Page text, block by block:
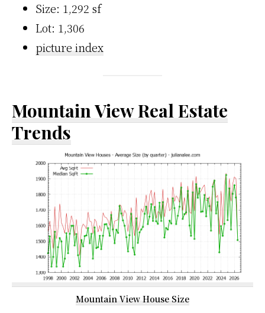
Size: 1,292 sf
Lot: 1,306
picture index
Mountain View Real Estate
Trends
Mountain View House Size